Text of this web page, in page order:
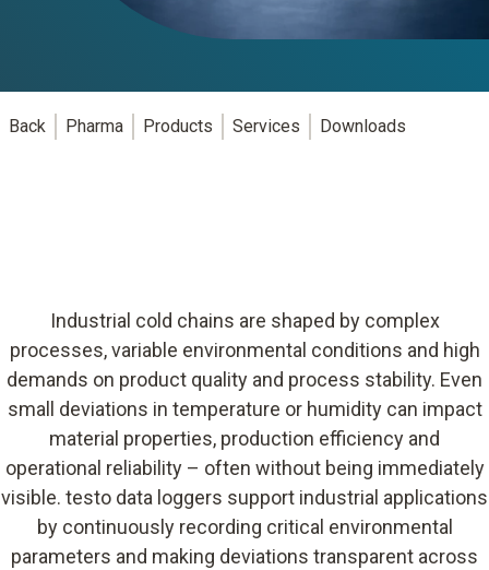
Back Pharma Products Services Downloads
Industrial cold chains are shaped by complex
processes, variable environmental conditions and high
demands on product quality and process stability. Even
small deviations in temperature or humidity can impact
material properties, production efficiency and
operational reliability – often without being immediately
visible. testo data loggers support industrial applications
by continuously recording critical environmental
parameters and making deviations transparent across